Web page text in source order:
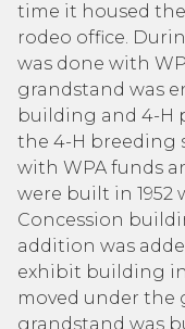
time it housed
rodeo office.
was done with
grandstand was
building and 4-H
the 4-H breeding
with WPA funds
were built in
Concession
addition was
exhibit building in
moved under the
grandstand was